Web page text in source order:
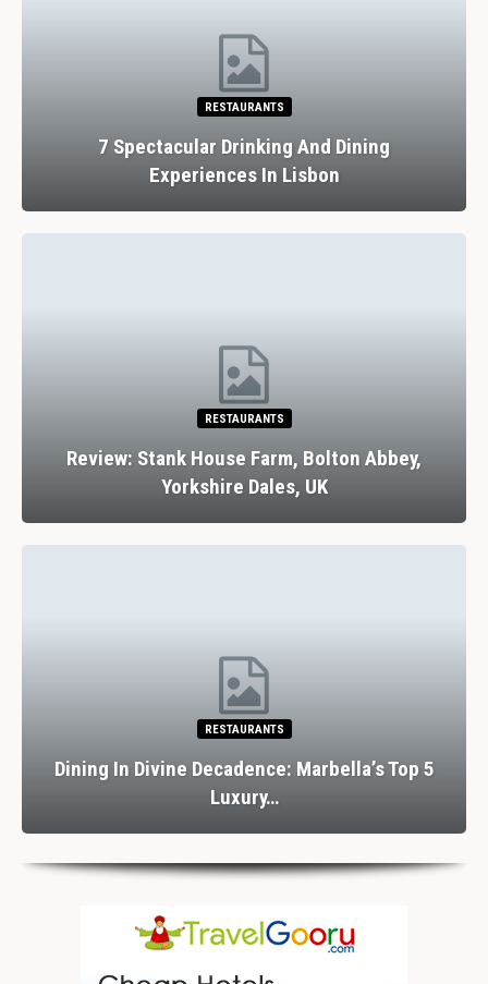
RESTAURANTS
7 Spectacular Drinking And Dining
Experiences In Lisbon
RESTAURANTS
Review: Stank House Farm, Bolton Abbey,
Yorkshire Dales, UK
RESTAURANTS
Dining In Divine Decadence: Marbella’s Top 5
Luxury…